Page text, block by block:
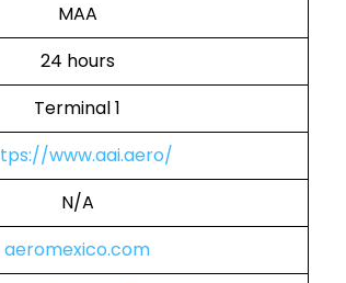
MAA
24 hours
Terminal 1
www.aai.aero/
N/A
aeromexico.com